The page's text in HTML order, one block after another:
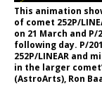
This animation
of comet 252P/
on 21 March and
following day. P/
252P/LINEAR and
in the larger
(AstroArts), Ron